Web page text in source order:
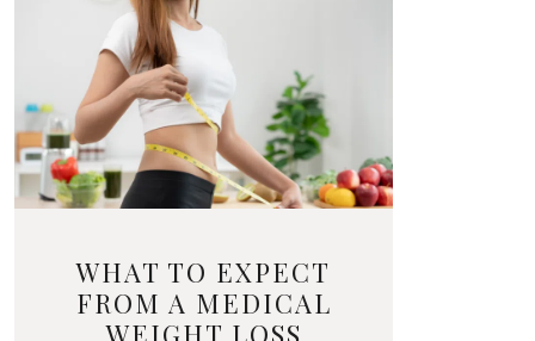
WHAT TO EXPECT
FROM A MEDICAL
WEIGHT LOSS